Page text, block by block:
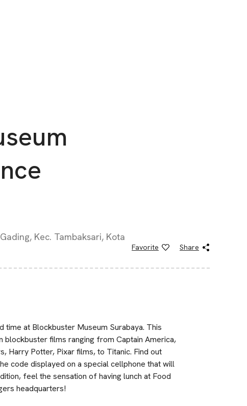
Kec. Tambaksari, Kota
Favorite Share
at Blockbuster Museum Surabaya. This
films ranging from Captain America,
Harry Potter, Pixar films, to Titanic. Find out
code displayed on a special cellphone that will
feel the sensation of having lunch at Food
headquarters!